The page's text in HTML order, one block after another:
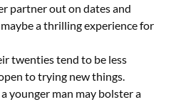
partner out on dates and
a thrilling experience for
twenties tend to be less
to trying new things.
younger man may bolster a